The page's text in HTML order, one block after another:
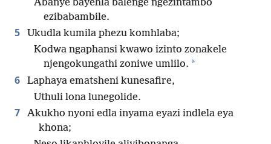
Abanye bayehla balenge ngezintambo
ezibabambile.
5
Ukudla kumila phezu komhlaba;
Kodwa ngaphansi kwawo izinto zonakele
njengokungathi zoniwe umlilo. *
6
Laphaya ematsheni kunesafire,
Uthuli lona lunegolide.
7
Akukho nyoni edla inyama eyazi indlela eya
khona;